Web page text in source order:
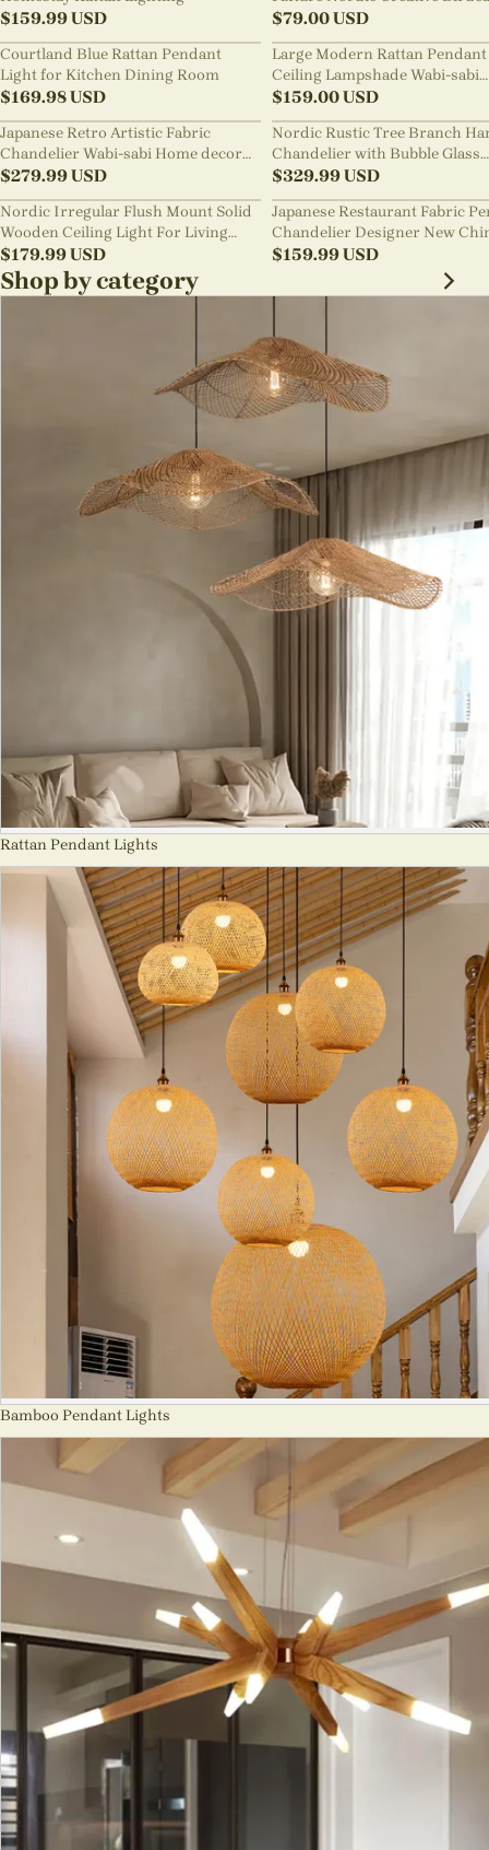
$159.99USD
Chandelier
$79.00USD
Courtland Blue Rattan Pendant
Light for Kitchen Dining Room
$169.98USD
Large Modern Rattan
Ceiling Lampshade Wabi-sabi
Chandelier
$159.00USD
Japanese Retro Artistic Fabric
Chandelier Wabi-sabi Home decor
Pendant Light
$279.99USD
Nordic Rustic Tree Branch
Chandelier with Bubble Glass
lighting
$329.99USD
Nordic Irregular Flush Mount Solid
Wooden Ceiling Light For Living
Room
$179.99USD
Japanese Restaurant Fabric
Chandelier Designer New
Style B&B Loft Living Room
$159.99USD
Shop by category
Rattan Pendant Lights
Bamboo Pendant Lights